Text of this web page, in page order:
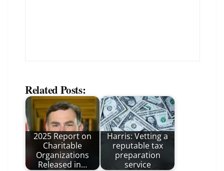
Related Posts:
2025 Report on
Charitable
Organizations
Released in…
Harris: Vetting a
reputable tax
preparation
service